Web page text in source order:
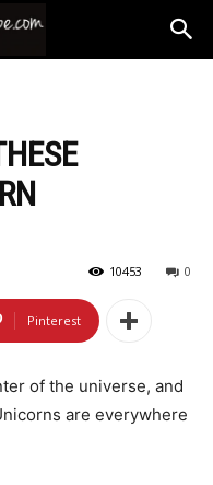
0
10453
Pinterest
of the universe, and
are everywhere